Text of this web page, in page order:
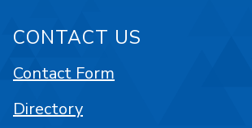
CONTACT US
Contact Form
Directory